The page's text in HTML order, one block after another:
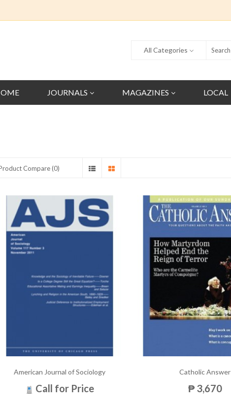
All Categories
JOURNALS MAGAZINES LOCAL
Compare (0)
American Journal of Sociology
Call for Price
Catholic Answer
₱ 3,670